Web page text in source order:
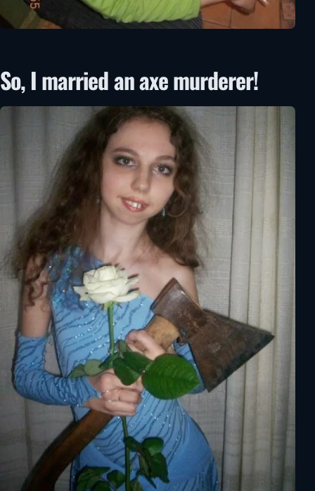
So, I married an axe murderer!